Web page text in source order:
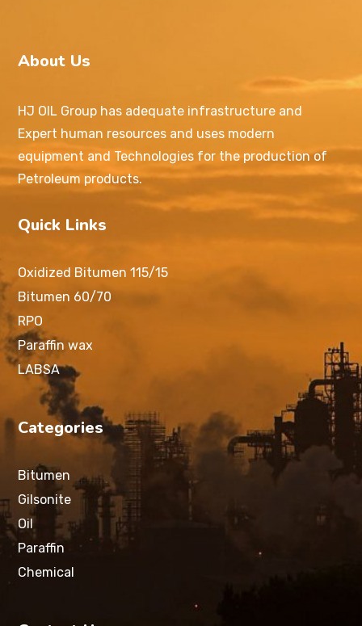
About Us
HJ OIL Group has adequate infrastructure and
Expert human resources and uses modern
equipment and Technologies for the production of
Petroleum products.
Quick Links
Oxidized Bitumen 115/15
Bitumen 60/70
RPO
Paraffin wax
LABSA
Categories
Bitumen
Gilsonite
Oil
Paraffin
Chemical